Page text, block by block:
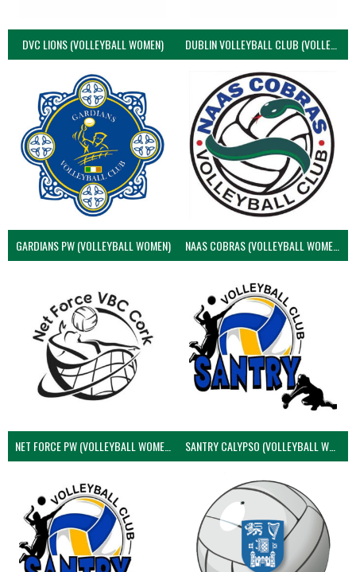
DVC LIONS (VOLLEYBALL WOMEN) DUBLIN VOLLEYBALL CLUB (VOLLEYBALL WOMEN)
GARDIANS PW (VOLLEYBALL WOMEN) NAAS COBRAS (VOLLEYBALL WOMEN)
NET FORCE PW (VOLLEYBALL WOMEN) SANTRY CALYPSO (VOLLEYBALL WOMEN)